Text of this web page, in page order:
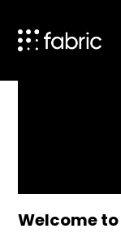
Company
Welcome to